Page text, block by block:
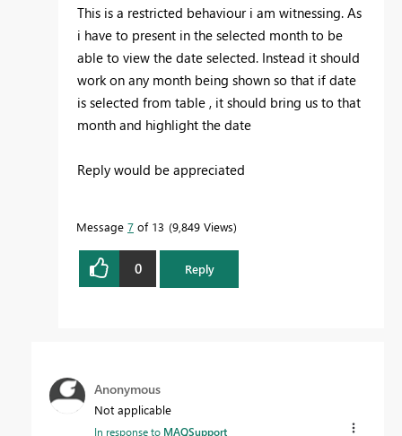
This is a restricted behaviour i am witnessing. As
i have to present in the selected month to be
able to view the date selected. Instead it should
work on any month being shown so that if date
is selected from table , it should bring us to that
month and highlight the date
Reply would be appreciated
Message 7 of 13 9,849 Views
0 Reply
Anonymous
Not applicable
In response to MAQSupport